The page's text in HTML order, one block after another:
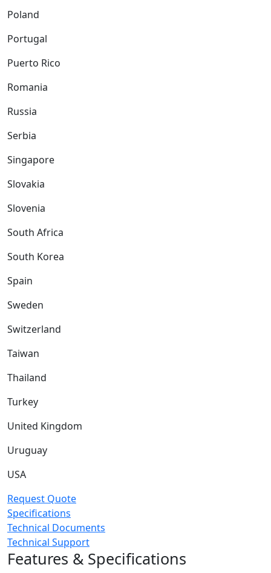
Poland
Portugal
Puerto Rico
Romania
Russia
Serbia
Singapore
Slovakia
Slovenia
South Africa
South Korea
Spain
Sweden
Switzerland
Taiwan
Thailand
Turkey
United Kingdom
Uruguay
USA
Request Quote
Specifications
Technical Documents
Technical Support
Features & Specifications